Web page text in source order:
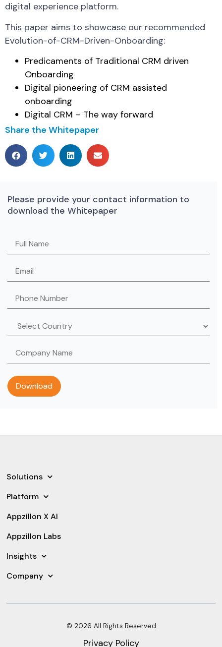
digital experience platform.
This paper aims to showcase our recommended
Evolution-of-CRM-Driven-Onboarding:
Predicaments of Traditional CRM driven
Onboarding
Digital pioneering of CRM assisted
onboarding
Digital CRM – The way forward
Share the Whitepaper
Please provide your contact information to
download the Whitepaper
Solutions
Platform
Appzillon X AI
Appzillon Labs
Insights
Company
© 2026 All Rights Reserved
Privacy Policy